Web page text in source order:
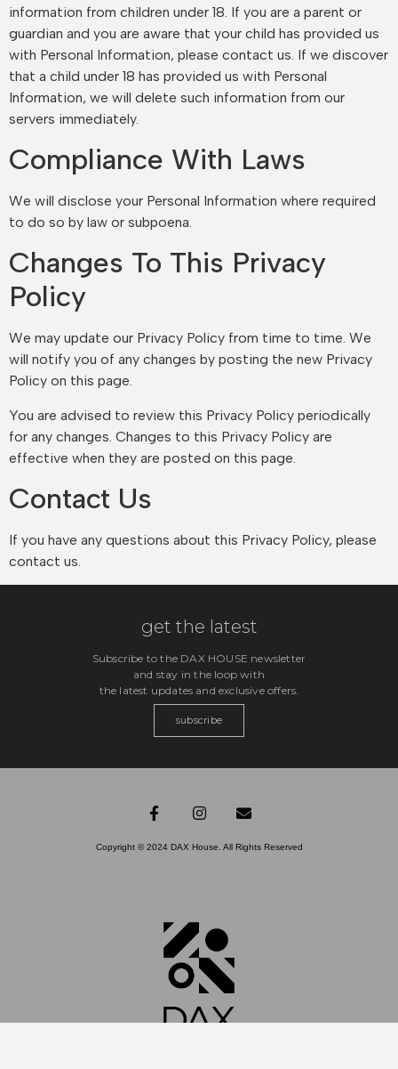
information from children under 18. If you are a parent or
guardian and you are aware that your child has provided us
with Personal Information, please contact us. If we discover
that a child under 18 has provided us with Personal
Information, we will delete such information from our
servers immediately.
Compliance With Laws
We will disclose your Personal Information where required
to do so by law or subpoena.
Changes To This Privacy
Policy
We may update our Privacy Policy from time to time. We
will notify you of any changes by posting the new Privacy
Policy on this page.
You are advised to review this Privacy Policy periodically
for any changes. Changes to this Privacy Policy are
effective when they are posted on this page.
Contact Us
If you have any questions about this Privacy Policy, please
contact us.
get the latest
Subscribe to the DAX HOUSE newsletter
and stay in the loop with
the latest updates and exclusive offers.
subscribe
Copyright © 2024 DAX House. All Rights Reserved​